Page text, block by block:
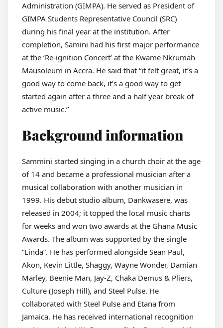
Administration (GIMPA). He served as President of
GIMPA Students Representative Council (SRC)
during his final year at the institution. After
completion, Samini had his first major performance
at the ‘Re-ignition Concert’ at the Kwame Nkrumah
Mausoleum in Accra. He said that “it felt great, it’s a
good way to come back, it’s a good way to get
started again after a three and a half year break of
active music.”
Background information
Sammini started singing in a church choir at the age
of 14 and became a professional musician after a
musical collaboration with another musician in
1999. His debut studio album, Dankwasere, was
released in 2004; it topped the local music charts
for weeks and won two awards at the Ghana Music
Awards. The album was supported by the single
“Linda”. He has performed alongside Sean Paul,
Akon, Kevin Little, Shaggy, Wayne Wonder, Damian
Marley, Beenie Man, Jay-Z, Chaka Demus & Pliers,
Culture (Joseph Hill), and Steel Pulse. He
collaborated with Steel Pulse and Etana from
Jamaica. He has received international recognition